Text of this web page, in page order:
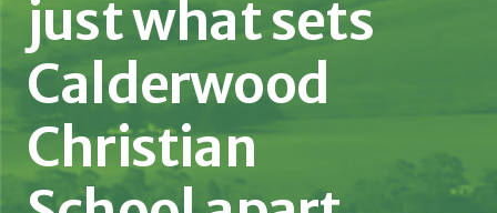
just what sets
Calderwood
Christian